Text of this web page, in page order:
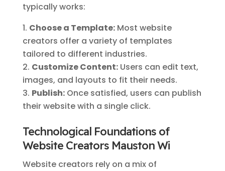
typically works:
Choose a Template:Most website
creators offer a variety of templates
tailored to different industries.
Customize Content:Users can edit text,
images, and layouts to fit their needs.
Publish:Once satisfied, users can publish
their website with a single click.
Technological Foundations of
Website Creators Mauston Wi
Website creators rely on a mix of